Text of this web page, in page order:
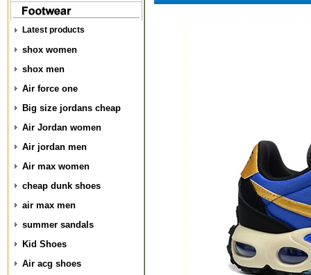
Latest products
shox women
shox men
Air force one
Big size jordans cheap
Air Jordan women
Air jordan men
Air max women
cheap dunk shoes
air max men
summer sandals
Kid Shoes
Air acg shoes